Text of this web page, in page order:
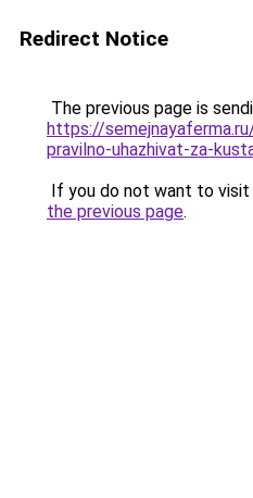
Redirect Notice
The previous page is
https://
pravilno-uhazhivat-za-
If you do not want to visit
the previous page.